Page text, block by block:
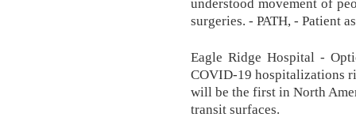
understood movement of
surgeries. - PATH, - Patient
Eagle Ridge Hospital -
COVID-19 hospitalizations
will be the first in North
transit surfaces.